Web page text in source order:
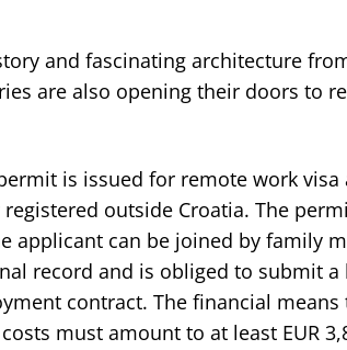
and fascinating architecture
are also opening their doors to
is issued for remote work
outside Croatia. The
applicant can be joined by family
record and is obliged to submit
contract. The financial means
must amount to at least EUR